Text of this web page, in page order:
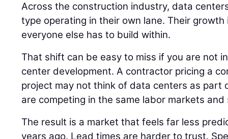
Across the construction industry, data
type operating in their own lane. Their
everyone else has to build within.
That shift can be easy to miss if you are not
center development. A contractor pricing a
project may not think of data centers as part
are competing in the same labor markets and
The result is a market that feels far less
years ago. Lead times are harder to trust.